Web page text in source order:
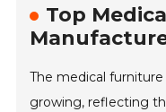
Top
The medical furniture
growing, reflecting